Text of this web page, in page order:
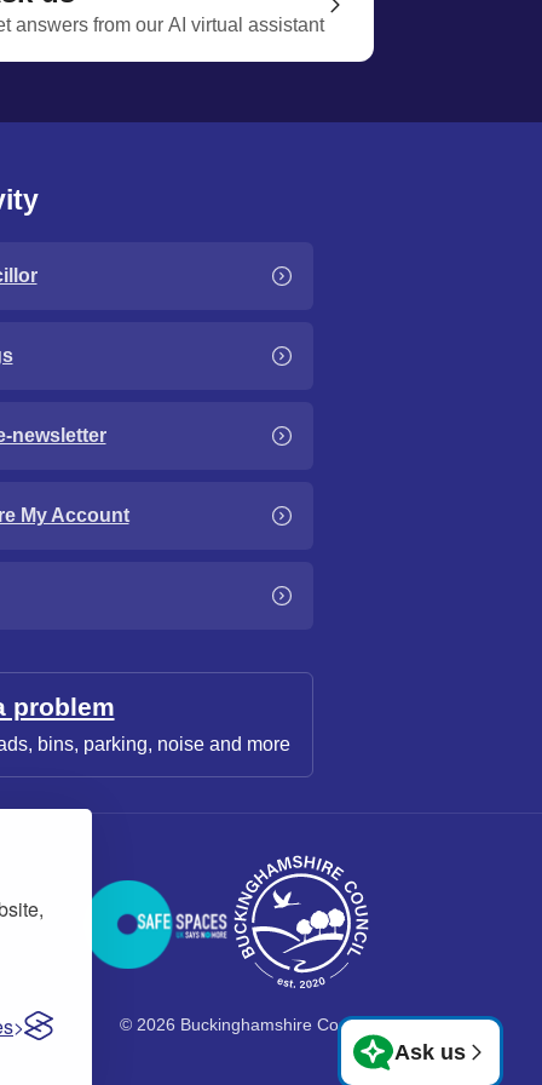
answers from our AI virtual assistant
newsletter
My Account
problem
bins, parking, noise and more
© 2026 Buckinghamshire Council
Ask us